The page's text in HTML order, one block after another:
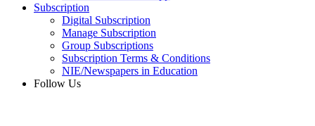
Subscription
Digital Subscription
Manage Subscription
Group Subscriptions
Subscription Terms & Conditions
NIE/Newspapers in Education
Follow Us